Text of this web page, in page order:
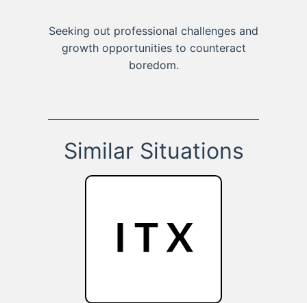
Seeking out professional challenges and
growth opportunities to counteract
boredom.
Similar Situations